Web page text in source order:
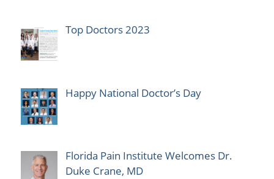
Top Doctors 2023
Happy National Doctor’s Day
Florida Pain Institute Welcomes Dr.
Duke Crane, MD